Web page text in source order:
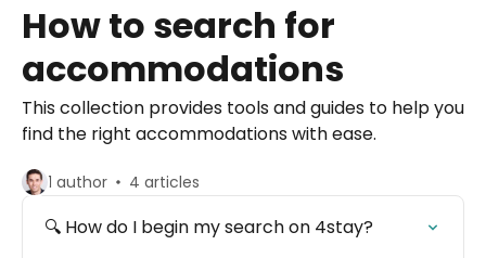
How to search for
accommodations
This collection provides tools and guides to help you
find the right accommodations with ease.
1 author 4 articles
🔍 How do I begin my search on 4stay?